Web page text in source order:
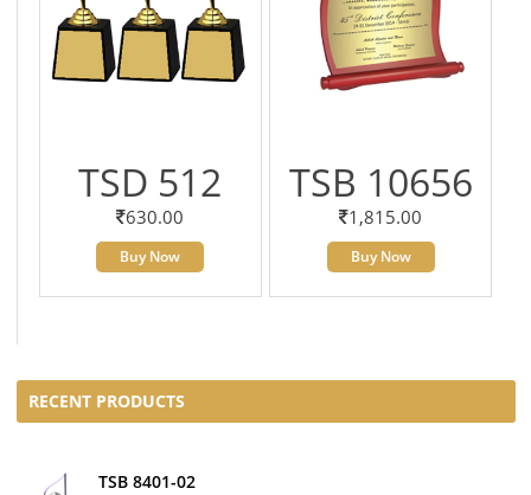
TSD 512
630.00
Buy Now
TSB 10656
1,815.00
Buy Now
RECENT PRODUCTS
TSB 8401-02